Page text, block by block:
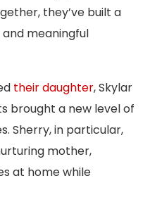
they’ve built a
meaningful
their daughter, Skylar
brought a new level of
Sherry, in particular,
mother,
at home while